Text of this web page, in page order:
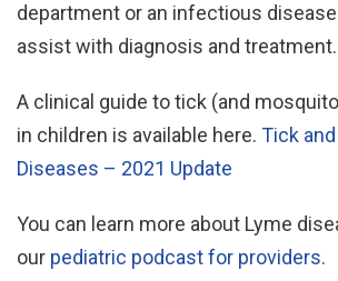
department or an infectious
assist with diagnosis and treatment.
A clinical guide to tick (and
in children is available here. Tick
Diseases – 2021 Update
You can learn more about Lyme
our pediatric podcast for providers.